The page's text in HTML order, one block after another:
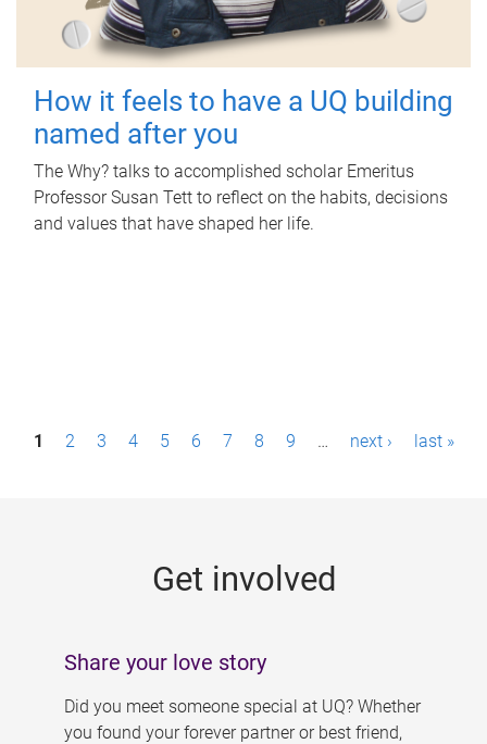
How it feels to have a UQ building
named after you
The Why? talks to accomplished scholar Emeritus
Professor Susan Tett to reflect on the habits, decisions
and values that have shaped her life.
P1 2 3 4 5 6 7 8 9 … next › last »
Get involved
Share your love story
Did you meet someone special at UQ? Whether
you found your forever partner or best friend,